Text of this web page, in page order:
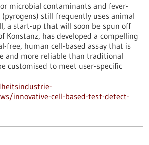
microbial contaminants and fever-
still frequently uses animal
a start-up that will soon be spun off
Konstanz, has developed a compelling
free, human cell-based assay that is
and more reliable than traditional
customised to meet user-specific
innovative-cell-based-test-detect-